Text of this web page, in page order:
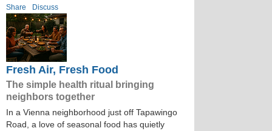
Share
Discuss
Fresh Air, Fresh Food
The simple health ritual bringing
neighbors together
In a Vienna neighborhood just off Tapawingo
Road, a love of seasonal food has quietly